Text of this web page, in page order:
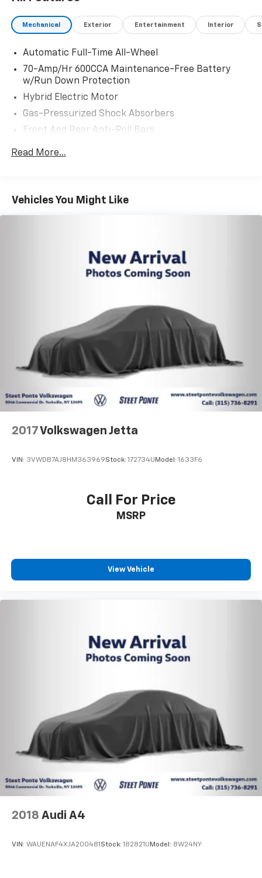
Mechanical Exterior Entertainment Interior
Automatic Full-Time All-Wheel
70-Amp/Hr 600CCA Maintenance-Free Battery
w/Run Down Protection
Hybrid Electric Motor
Gas-Pressurized Shock Absorbers
Front And Rear Anti-Roll Bars
Electric Power-Assist Speed-Sensing Steering
Strut Front Suspension w/Coil Springs
Control and Electric Parking Brake
Brake Actuated Limited Slip Differential
Read More...
Vehicles You Might Like
2017Volkswagen Jetta
VIN: 3VWDB7AJ8HM363969Stock: 172734U Model: 1633F6
Call For Price
MSRP
View Vehicle
2018 Audi A4
VIN: WAUENAF4XJA200481 Stock: 182821U Model: 8W24NY